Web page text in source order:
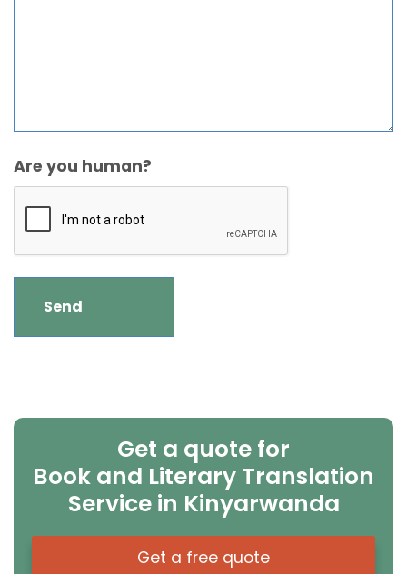
Are you human?
Get a quote for
Book and Literary Translation
Service in Kinyarwanda
Get a free quote